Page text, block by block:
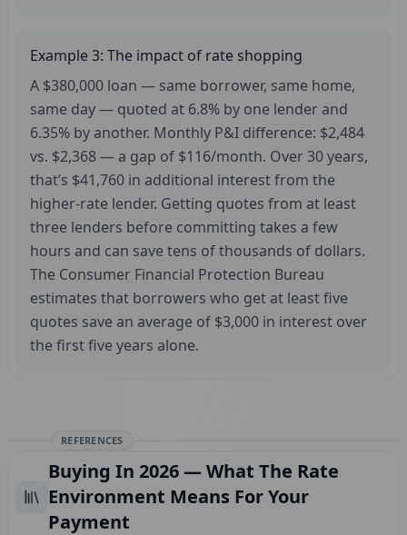
Example 3: The impact of rate shopping
A $380,000 loan — same borrower, same home,
same day — quoted at 6.8% by one lender and
6.35% by another. Monthly P&I difference: $2,484
vs. $2,368 — a gap of $116/month. Over 30 years,
that’s $41,760 in additional interest from the
higher-rate lender. Getting quotes from at least
three lenders before committing takes a few
hours and can save tens of thousands of dollars.
The Consumer Financial Protection Bureau
estimates that borrowers who get at least five
quotes save an average of $3,000 in interest over
the first five years alone.
REFERENCES
Buying In 2026 — What The Rate
Environment Means For Your
Payment